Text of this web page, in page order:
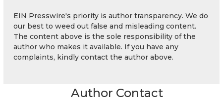
EIN Presswire's priority is author transparency. We do
our best to weed out false and misleading content.
The content above is the sole responsibility of the
author who makes it available. If you have any
complaints, kindly contact the author above.
Author Contact